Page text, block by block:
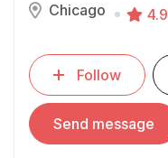
Chicago 4.9
Follow
Send message